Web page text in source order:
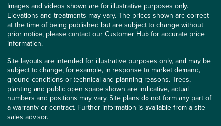
Images and videos shown are for illustrative purposes only.
Elevations and treatments may vary. The prices shown are correct
at the time of being published but are subject to change without
prior notice, please contact our Customer Hub for accurate price
information.
Site layouts are intended for illustrative purposes only, and may be
subject to change, for example, in response to market demand,
ground conditions or technical and planning reasons. Trees,
planting and public open space shown are indicative, actual
numbers and positions may vary. Site plans do not form any part of
a warranty or contract. Further information is available from a site
sales advisor.